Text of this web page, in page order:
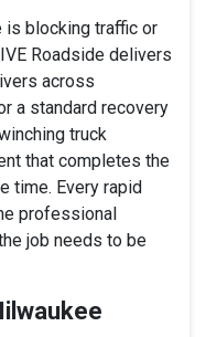
is blocking traffic or
Roadside delivers
across
a standard recovery
truck
that completes the
time. Every rapid
professional
job needs to be